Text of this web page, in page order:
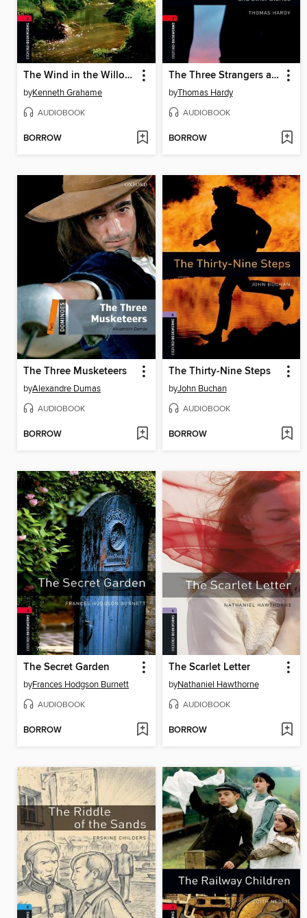
The Wind in the Willows
byKenneth Grahame
AUDIOBOOK
BORROW
The Three Strangers and Other Stories
byThomas Hardy
AUDIOBOOK
BORROW
The Three Musketeers
byAlexandre Dumas
AUDIOBOOK
BORROW
The Thirty-Nine Steps
byJohn Buchan
AUDIOBOOK
BORROW
The Secret Garden
byFrances Hodgson Burnett
AUDIOBOOK
BORROW
The Scarlet Letter
byNathaniel Hawthorne
AUDIOBOOK
BORROW